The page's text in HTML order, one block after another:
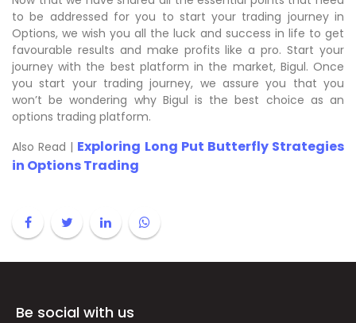
to be addressed for you to start your trading journey in
Options, we wish you all the luck and success in life to get
favourable results and make profits like a pro. Start your
journey with the best platform in the market, Bigul. Once
you start your trading journey, we assure you that you
won’t be wondering why Bigul is the best choice as an
options trading platform.
Also Read | Exploring Long Put Butterfly Strategies
in Options Trading
Be social with us